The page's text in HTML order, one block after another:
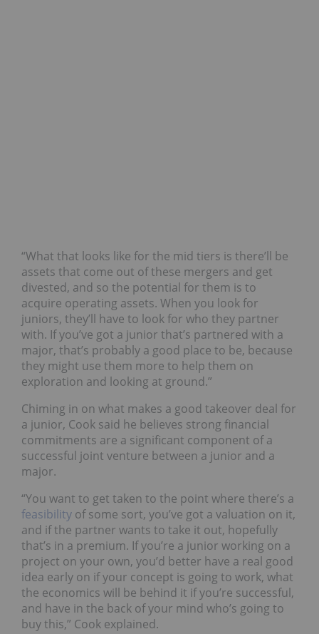
“What that looks like for the mid tiers is there’ll be
assets that come out of these mergers and get
divested, and so the potential for them is to
acquire operating assets. When you look for
juniors, they’ll have to look for who they partner
with. If you’ve got a junior that’s partnered with a
major, that’s probably a good place to be, because
they might use them more to help them on
exploration and looking at ground.”
Chiming in on what makes a good takeover deal for
a junior, Cook said he believes strong financial
commitments are a significant component of a
successful joint venture between a junior and a
major.
“You want to get taken to the point where there’s a
feasibility of some sort, you’ve got a valuation on it,
and if the partner wants to take it out, hopefully
that’s in a premium. If you’re a junior working on a
project on your own, you’d better have a real good
idea early on if your concept is going to work, what
the economics will be behind it if you’re successful,
and have in the back of your mind who’s going to
buy this,” Cook explained.